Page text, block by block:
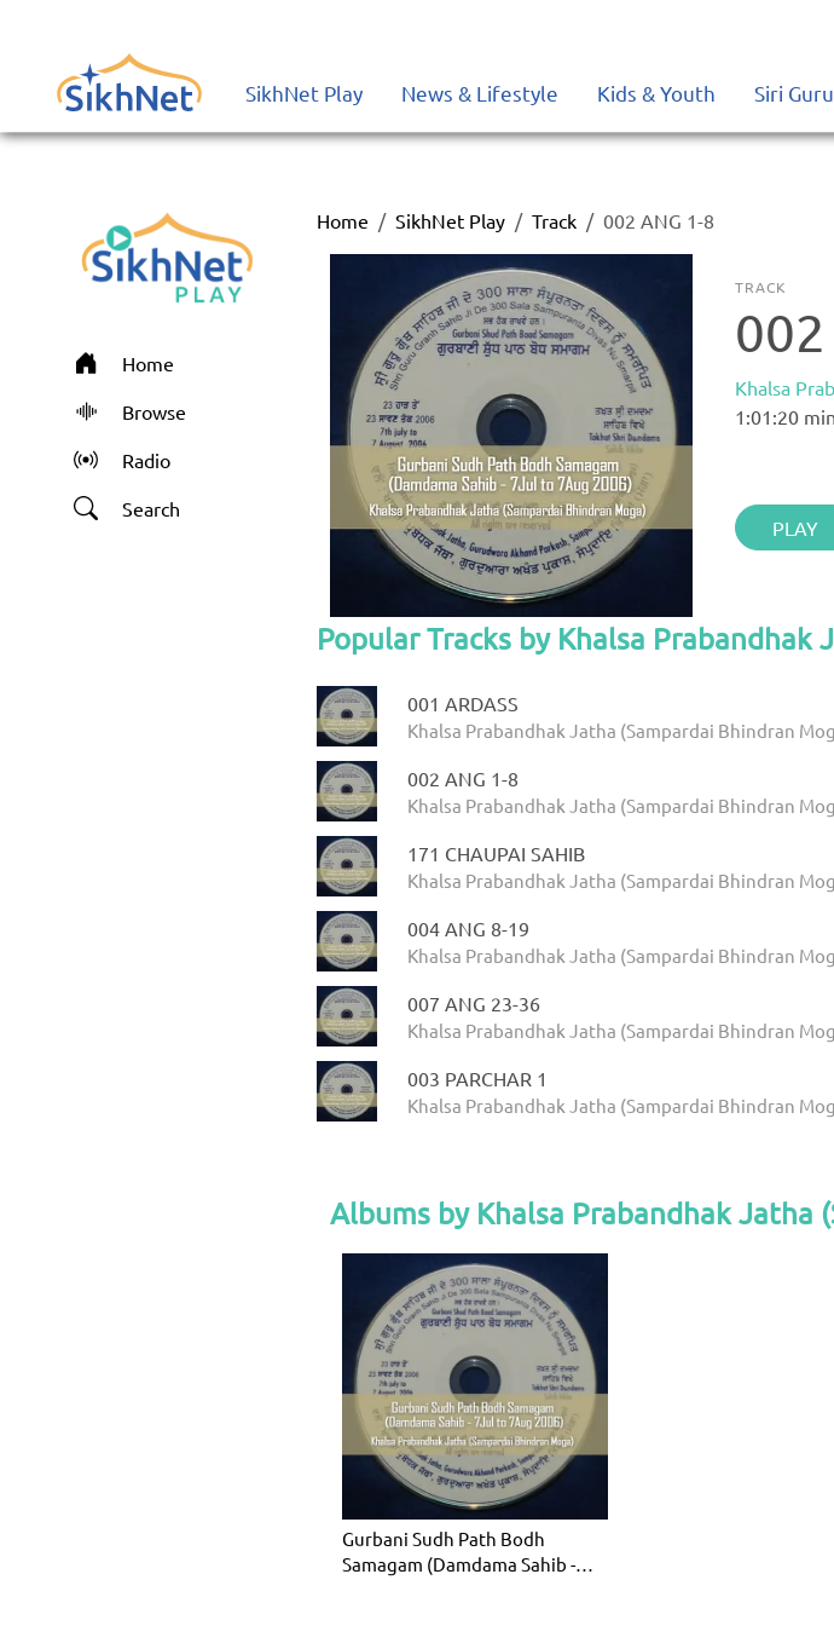
SikhNet Play News & Lifestyle Kids & Youth Siri
Home
Browse
Radio
Search
Home SikhNet Play Track 002 ANG 1-8
TRACK
Khalsa
1:01:20
PLAY
Popular Tracks by Khalsa Prabandhak
001 ARDASS
Khalsa Prabandhak Jatha (Sampardai Bhindran
002 ANG 1-8
Khalsa Prabandhak Jatha (Sampardai Bhindran
171 CHAUPAI SAHIB
Khalsa Prabandhak Jatha (Sampardai Bhindran
004 ANG 8-19
Khalsa Prabandhak Jatha (Sampardai Bhindran
007 ANG 23-36
Khalsa Prabandhak Jatha (Sampardai Bhindran
003 PARCHAR 1
Khalsa Prabandhak Jatha (Sampardai Bhindran
Albums by Khalsa Prabandhak Jatha
Gurbani Sudh Path Bodh
Samagam (Damdama Sahib -